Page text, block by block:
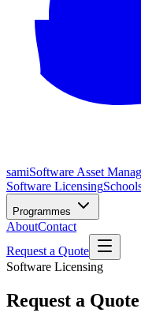
samiSoftware Asset
Software Licensing
Programmes
AboutContact
Request a Quote
Software Licensing
Request a Quote